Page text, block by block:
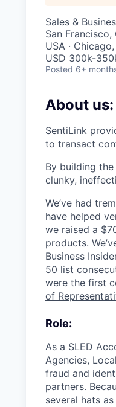
Sales &
San Francisco,
USA ·
USD 300k-
Posted 6+
About us:
SentiLink
to transact
By building
clunky,
We’ve had
have helped
we raised a
products.
Business
50 list
were the first
of
Role:
As a SLED
Agencies,
fraud and
partners.
several hats